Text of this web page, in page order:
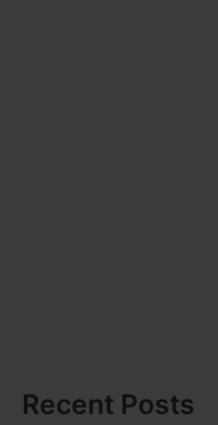
Recent Posts